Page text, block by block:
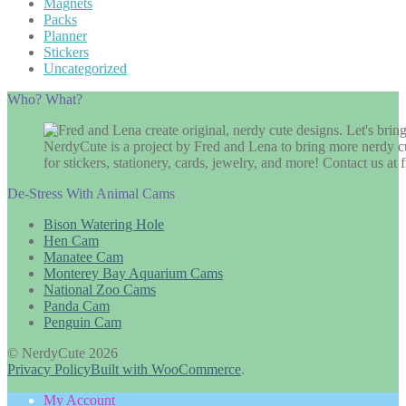
Magnets
Packs
Planner
Stickers
Uncategorized
Who? What?
NerdyCute is a project by Fred and Lena to bring more nerdy
for stickers, stationery, cards, jewelry, and more! Contact us at
De-Stress With Animal Cams
Bison Watering Hole
Hen Cam
Manatee Cam
Monterey Bay Aquarium Cams
National Zoo Cams
Panda Cam
Penguin Cam
© NerdyCute 2026
Privacy PolicyBuilt with WooCommerce.
My Account